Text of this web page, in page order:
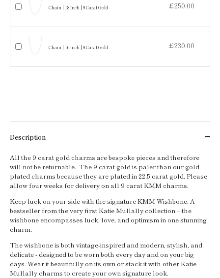
Chain | 18 Inch | 9 Carat Gold £250.00
Chain | 16 Inch | 9 Carat Gold £230.00
Description
All the 9 carat gold charms are bespoke pieces and therefore
will not be returnable. The 9 carat gold is paler than our gold
plated charms because they are plated in 22.5 carat gold. Please
allow four weeks for delivery on all 9 carat KMM charms.
Keep luck on your side with the signature KMM Wishbone. A
bestseller from the very first Katie Mullally collection – the
wishbone encompasses luck, love, and optimism in one stunning
charm.
The wishbone is both vintage-inspired and modern, stylish, and
delicate - designed to be worn both every day and on your big
days. Wear it beautifully on its own or stack it with other Katie
Mullally charms to create your own signature look.